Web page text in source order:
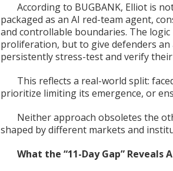
According to BUGBANK, Elliot is
packaged as an AI red-team agent,
and controllable boundaries. The
proliferation, but to give defenders
persistently stress-test and verify
This reflects a real-world split:
prioritize limiting its emergence, or
Neither approach obsoletes the
shaped by different markets and
What the “11-Day Gap”